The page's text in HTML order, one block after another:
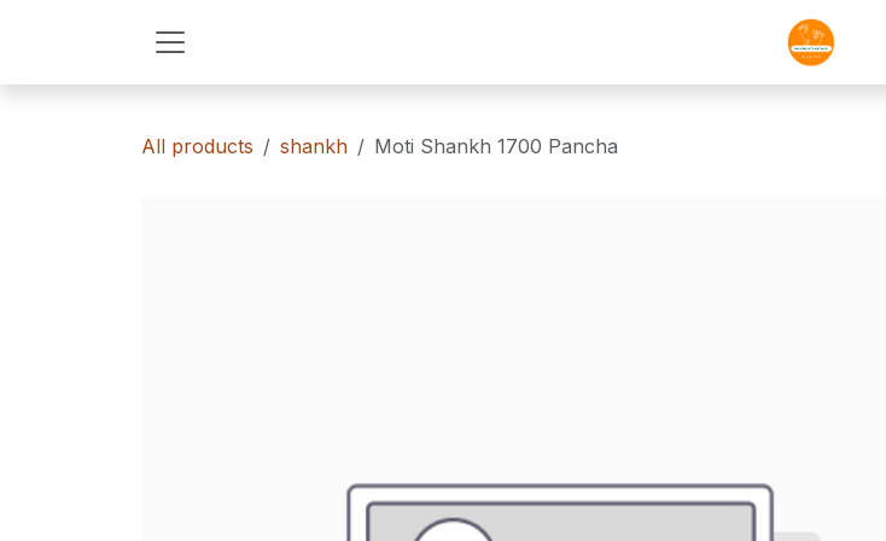
All products shankh Moti Shankh 1700 Pancha